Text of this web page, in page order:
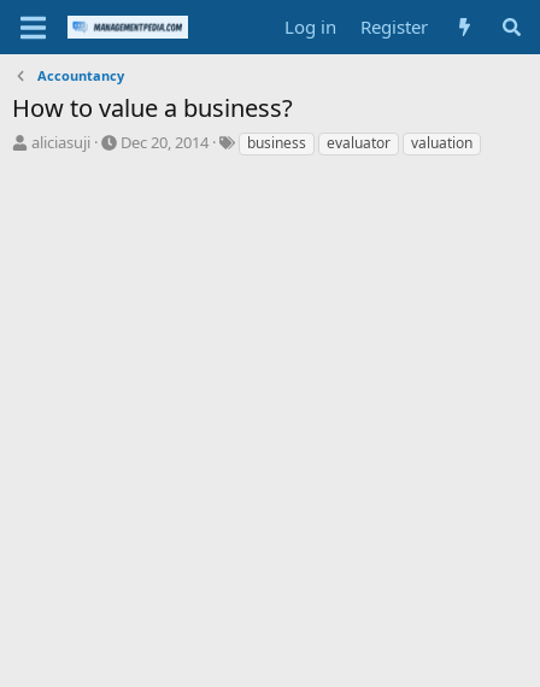
Log in Register
Accountancy
How to value a business?
T
aliciasuji
S
Dec 20, 2014
Tbusiness evaluator valuation